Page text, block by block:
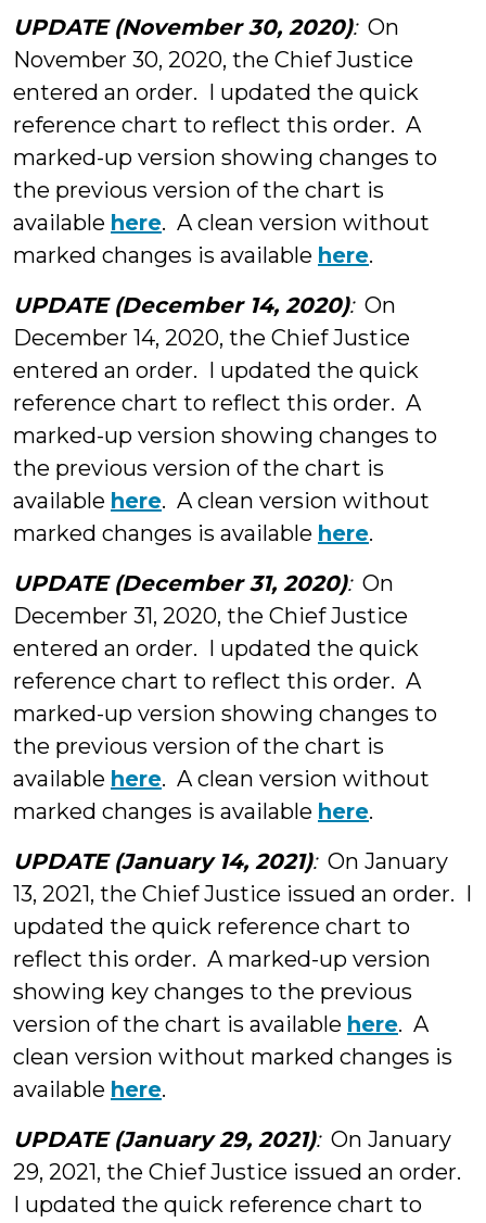
UPDATE (November 30, 2020): On
November 30, 2020, the Chief Justice
entered an order. I updated the quick
reference chart to reflect this order. A
marked-up version showing changes to
the previous version of the chart is
available here. A clean version without
marked changes is available here.
UPDATE (December 14, 2020): On
December 14, 2020, the Chief Justice
entered an order. I updated the quick
reference chart to reflect this order. A
marked-up version showing changes to
the previous version of the chart is
available here. A clean version without
marked changes is available here.
UPDATE (December 31, 2020): On
December 31, 2020, the Chief Justice
entered an order. I updated the quick
reference chart to reflect this order. A
marked-up version showing changes to
the previous version of the chart is
available here. A clean version without
marked changes is available here.
UPDATE (January 14, 2021): On January
13, 2021, the Chief Justice issued an order. I
updated the quick reference chart to
reflect this order. A marked-up version
showing key changes to the previous
version of the chart is available here. A
clean version without marked changes is
available here.
UPDATE (January 29, 2021): On January
29, 2021, the Chief Justice issued an order.
I updated the quick reference chart to